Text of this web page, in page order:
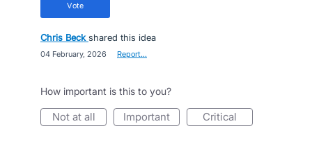
vote
Chris Beck shared this idea
04 February, 2026 Report…
How important is this to you?
not at all important critical